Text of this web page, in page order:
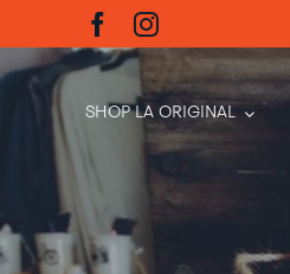
to
content
SHOP LA ORIGINAL